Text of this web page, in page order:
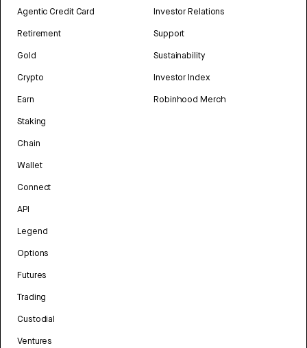
Agentic Credit Card
Retirement
Gold
Crypto
Earn
Staking
Chain
Wallet
Connect
API
Legend
Options
Futures
Trading
Custodial
Ventures
Investor Relations
Support
Sustainability
Investor Index
Robinhood Merch